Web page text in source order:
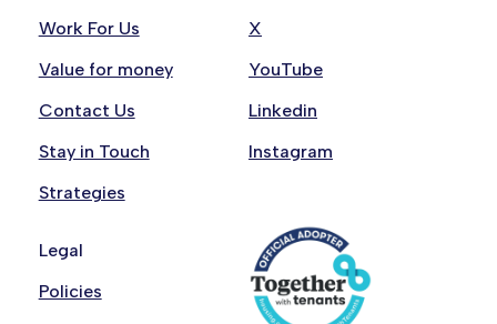
Work For Us
Value for money
Contact Us
Stay in Touch
Strategies
X
YouTube
Linkedin
Instagram
Legal
Policies